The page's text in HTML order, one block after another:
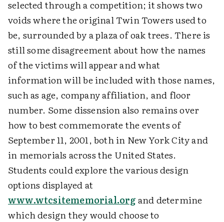
selected through a competition; it shows two
voids where the original Twin Towers used to
be, surrounded by a plaza of oak trees. There is
still some disagreement about how the names
of the victims will appear and what
information will be included with those names,
such as age, company affiliation, and floor
number. Some dissension also remains over
how to best commemorate the events of
September 11, 2001, both in New York City and
in memorials across the United States.
Students could explore the various design
options displayed at
www.wtcsitememorial.organd determine
which design they would choose to